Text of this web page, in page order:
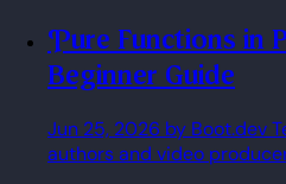
Pure Functions in Python: A Complete
Beginner Guide
Jun 25, 2026 by Boot.dev
authors and video